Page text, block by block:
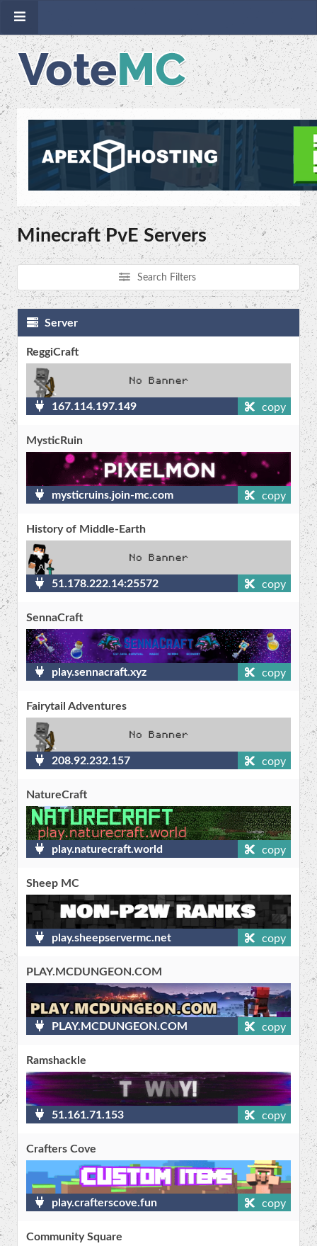
Minecraft PvE Servers
Search Filters
Server
ReggiCraft
167.114.197.149 copy
MysticRuin
mysticruins.join-mc.com copy
History of Middle-Earth
51.178.222.14:25572 copy
SennaCraft
play.sennacraft.xyz copy
Fairytail Adventures
208.92.232.157 copy
NatureCraft
play.naturecraft.world copy
Sheep MC
play.sheepservermc.net copy
PLAY.MCDUNGEON.COM
PLAY.MCDUNGEON.COM copy
Ramshackle
51.161.71.153 copy
Crafters Cove
play.crafterscove.fun copy
Community Square